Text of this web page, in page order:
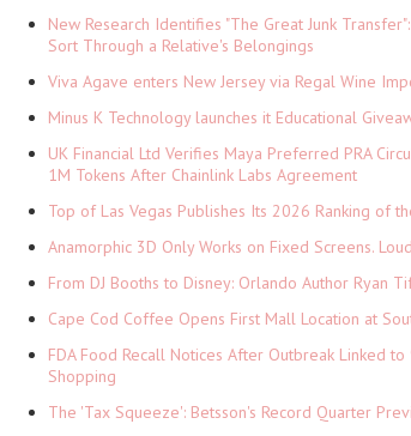
New Research Identifies "The Great Junk
Sort Through a Relative's Belongings
Viva Agave enters New Jersey via Regal Wine
Minus K Technology launches it Educational
UK Financial Ltd Verifies Maya Preferred PRA
1M Tokens After Chainlink Labs Agreement
Top of Las Vegas Publishes Its 2026 Ranking of
Anamorphic 3D Only Works on Fixed Screens.
From DJ Booths to Disney: Orlando Author Ryan
Cape Cod Coffee Opens First Mall Location at
FDA Food Recall Notices After Outbreak Linked
Shopping
The 'Tax Squeeze': Betsson's Record Quarter